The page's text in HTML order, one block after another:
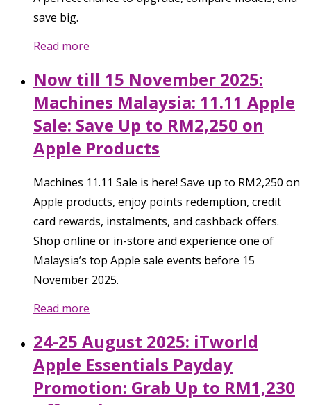
save big.
Read more
Now till 15 November 2025:
Machines Malaysia: 11.11 Apple
Sale: Save Up to RM2,250 on
Apple Products
Machines 11.11 Sale is here! Save up to RM2,250 on
Apple products, enjoy points redemption, credit
card rewards, instalments, and cashback offers.
Shop online or in-store and experience one of
Malaysia’s top Apple sale events before 15
November 2025.
Read more
24-25 August 2025: iTworld
Apple Essentials Payday
Promotion: Grab Up to RM1,230